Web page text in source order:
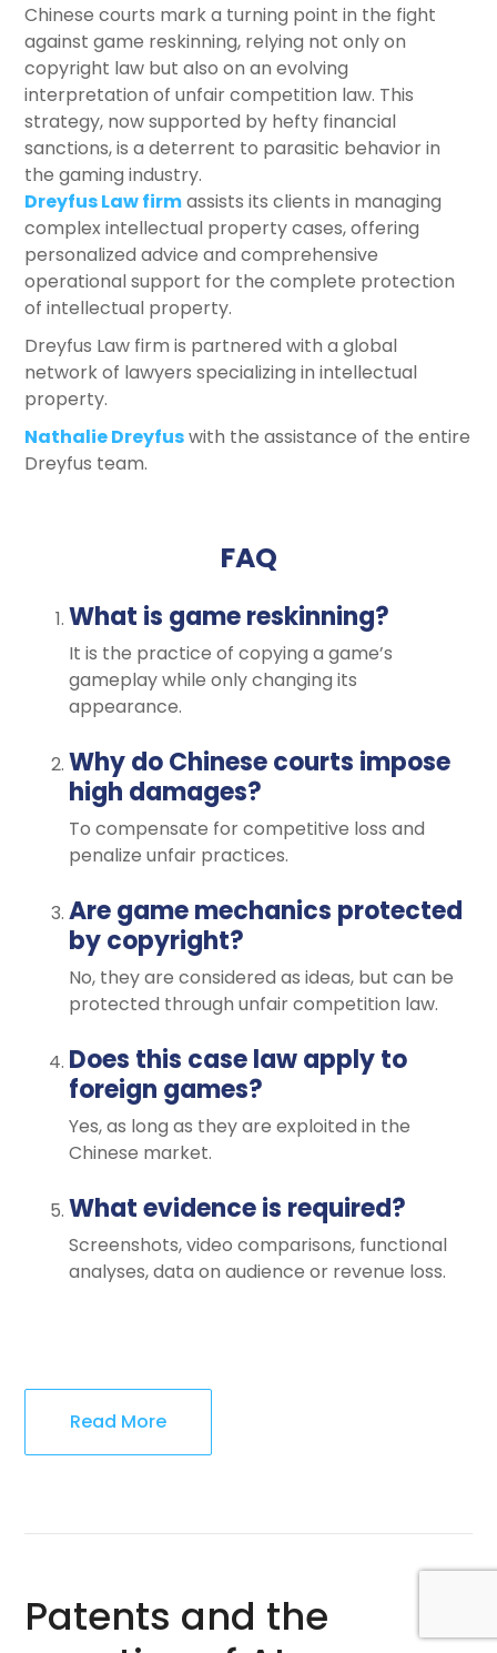
Chinese courts mark a turning point in the fight
against game reskinning, relying not only on
copyright law but also on an evolving
interpretation of unfair competition law. This
strategy, now supported by hefty financial
sanctions, is a deterrent to parasitic behavior in
the gaming industry.
Dreyfus Law firmassists its clients in managing
complex intellectual property cases, offering
personalized advice and comprehensive
operational support for the complete protection
of intellectual property.
Dreyfus Law firm is partnered with a global
network of lawyers specializing in intellectual
property.
Nathalie Dreyfuswith the assistance of the entire
Dreyfus team.
FAQ
What is game reskinning?
It is the practice of copying a game’s
gameplay while only changing its
appearance.
Why do Chinese courts impose
high damages?
To compensate for competitive loss and
penalize unfair practices.
Are game mechanics protected
by copyright?
No, they are considered as ideas, but can be
protected through unfair competition law.
Does this case law apply to
foreign games?
Yes, as long as they are exploited in the
Chinese market.
What evidence is required?
Screenshots, video comparisons, functional
analyses, data on audience or revenue loss.
Read More
Patents and the